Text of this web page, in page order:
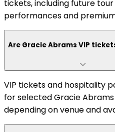
tickets, including future
performances and
Are Gracie Abrams VIP
VIP tickets and hospitality
for selected Gracie
depending on venue and